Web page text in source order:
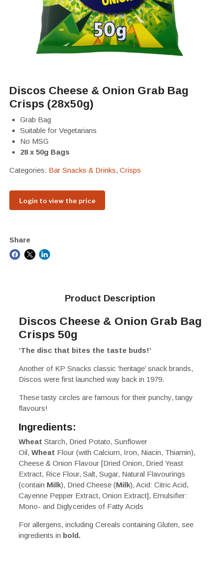
Discos Cheese & Onion Grab Bag
Crisps (28x50g)
Grab Bag
Suitable for Vegetarians
No MSG
28 x 50g Bags
Categories: Bar Snacks & Drinks, Crisps
Login to view the price
Share
Product Description
Discos Cheese & Onion Grab Bag
Crisps 50g
‘The disc that bites the taste buds!’
Another of KP Snacks classic ‘heritage’ snack brands,
Discos were first launched way back in 1979.
These tasty circles are famous for their punchy, tangy
flavours!
Ingredients:
Wheat Starch, Dried Potato, Sunflower
Oil, Wheat Flour (with Calcium, Iron, Niacin, Thiamin),
Cheese & Onion Flavour [Dried Onion, Dried Yeast
Extract, Rice Flour, Salt, Sugar, Natural Flavourings
(contain Milk), Dried Cheese (Milk), Acid: Citric Acid,
Cayenne Pepper Extract, Onion Extract], Emulsifier:
Mono- and Diglycerides of Fatty Acids
For allergens, including Cereals containing Gluten, see
ingredients in bold.